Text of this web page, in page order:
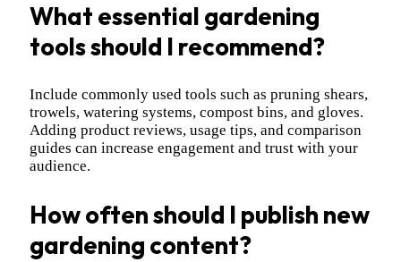
What essential gardening
tools should I recommend?
Include commonly used tools such as pruning shears,
trowels, watering systems, compost bins, and gloves.
Adding product reviews, usage tips, and comparison
guides can increase engagement and trust with your
audience.
How often should I publish new
gardening content?